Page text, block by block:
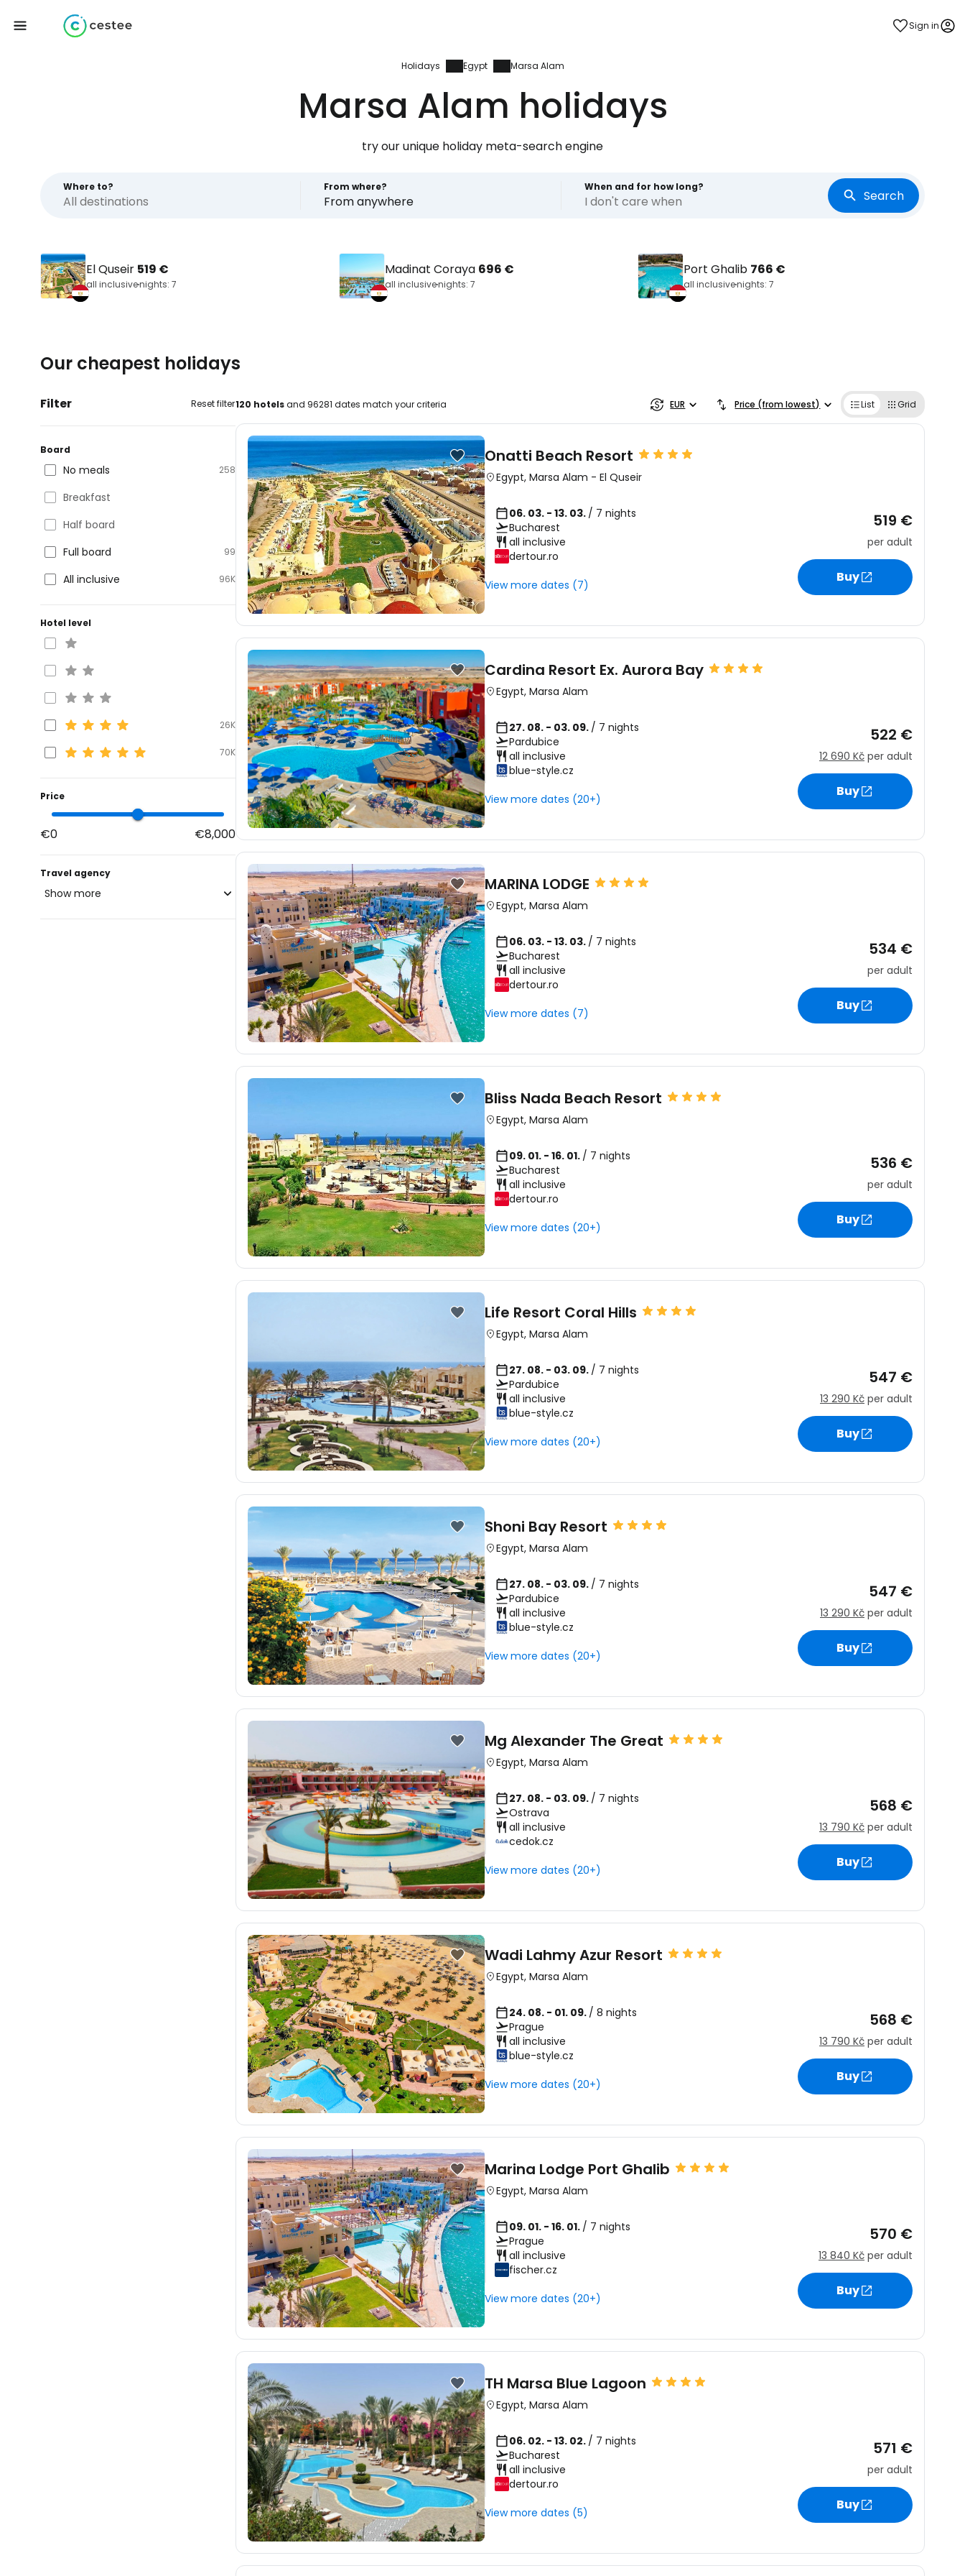
Sign in
Holidays Egypt Marsa Alam
Marsa Alam holidays
try our unique holiday meta-search engine
Where to? From where?
From anywhere
When and for how long?
I don't care when Search
El Quseir 519 €
all inclusivenights: 7
Madinat Coraya 696 €
all inclusivenights: 7
Port Ghalib 766 €
all inclusivenights: 7
Our cheapest holidays
Filter Reset filter
Board
No meals 258
Breakfast
Half board
Full board
99
All inclusive 96K
Hotel level
26K
70K
Price
€0 €8,000
Travel agency
Show more
120 hotelsand 96281 dates match your criteria EUR Price (from lowest) List Grid
Onatti Beach Resort
Egypt, Marsa Alam - El Quseir
06. 03. - 13. 03. / 7 nights
Bucharest
all inclusive
dertour.ro
View more dates (7)
519 €
per adult
Buy
Cardina Resort Ex. Aurora Bay
Egypt, Marsa Alam
27. 08. - 03. 09. / 7 nights
Pardubice
all inclusive
blue-style.cz
View more dates (20+)
522 €
12 690 Kč per adult
Buy
MARINA LODGE
Egypt, Marsa Alam
06. 03. - 13. 03. / 7 nights
Bucharest
all inclusive
dertour.ro
View more dates (7)
534 €
per adult
Buy
Bliss Nada Beach Resort
Egypt, Marsa Alam
09. 01. - 16. 01. / 7 nights
Bucharest
all inclusive
dertour.ro
View more dates (20+)
536 €
per adult
Buy
Life Resort Coral Hills
Egypt, Marsa Alam
27. 08. - 03. 09. / 7 nights
Pardubice
all inclusive
blue-style.cz
View more dates (20+)
547 €
13 290 Kč per adult
Buy
Shoni Bay Resort
Egypt, Marsa Alam
27. 08. - 03. 09. / 7 nights
Pardubice
all inclusive
blue-style.cz
View more dates (20+)
547 €
13 290 Kč per adult
Buy
Mg Alexander The Great
Egypt, Marsa Alam
27. 08. - 03. 09. / 7 nights
Ostrava
all inclusive
cedok.cz
View more dates (20+)
568 €
13 790 Kč per adult
Buy
Wadi Lahmy Azur Resort
Egypt, Marsa Alam
24. 08. - 01. 09. / 8 nights
Prague
all inclusive
blue-style.cz
View more dates (20+)
568 €
13 790 Kč per adult
Buy
Marina Lodge Port Ghalib
Egypt, Marsa Alam
09. 01. - 16. 01. / 7 nights
Prague
all inclusive
fischer.cz
View more dates (20+)
570 €
13 840 Kč per adult
Buy
TH Marsa Blue Lagoon
Egypt, Marsa Alam
06. 02. - 13. 02. / 7 nights
Bucharest
all inclusive
dertour.ro
View more dates (5)
571 €
per adult
Buy
Sign in to Cestee
... the worldwide travel community
Continue with Facebook